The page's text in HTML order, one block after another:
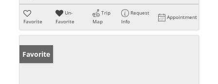
Favorite
Un-
Favorite
Trip
Map
Request
Info
Appointment
Favorite